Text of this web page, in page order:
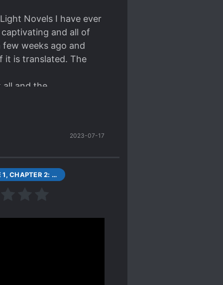
character is
of each other. While
reason.
Novels I have ever
and all of
weeks ago and
it is translated. The
all and the
a solid 5/5 stars, one
I've ever read.
(in a good way).
of the characters and
suspension of
in very unexpected
2023-07-17
VOLUME 1, CHAPTER 2: UEHARA TASUKU AND RESTARTING AFTER GETTING STRONGER
volume 3.